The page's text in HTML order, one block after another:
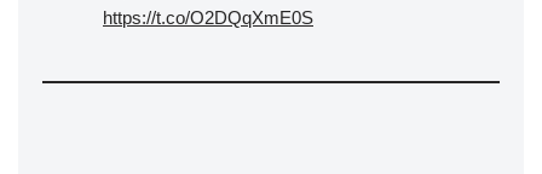
https://t.co/O2DQqXmE0S